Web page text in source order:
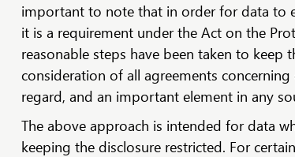
important to note that in order for data to
it is a requirement under the Act on the
reasonable steps have been taken to keep
consideration of all agreements
regard, and an important element in any
The above approach is intended for data
keeping the disclosure restricted. For